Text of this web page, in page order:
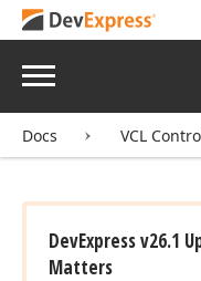
Menu
Docs VCL
DevExpress v26.1
Matters